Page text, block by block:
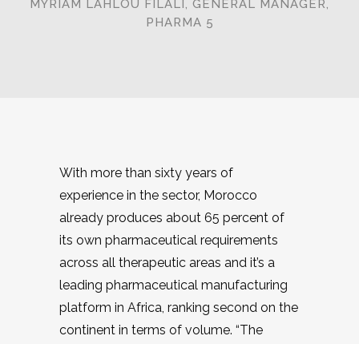
MYRIAM LAHLOU FILALI, GENERAL MANAGER,
PHARMA 5
With more than sixty years of
experience in the sector, Morocco
already produces about 65 percent of
its own pharmaceutical requirements
across all therapeutic areas and it’s a
leading pharmaceutical manufacturing
platform in Africa, ranking second on the
continent in terms of volume. “The